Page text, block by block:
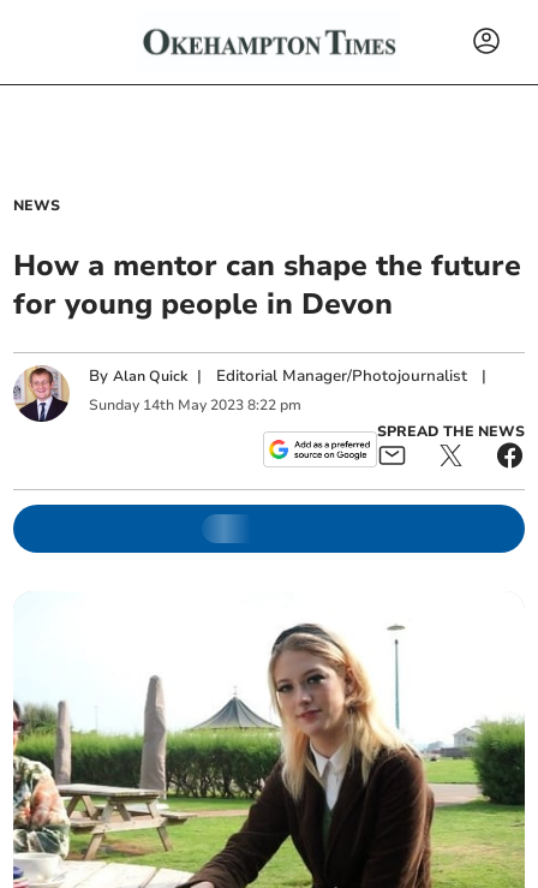
NEWS
How a mentor can shape the future
for young people in Devon
ByAlan Quick | Editorial Manager/Photojournalist |
Sunday 14th May 2023 8:22 pm
SPREAD THE NEWS